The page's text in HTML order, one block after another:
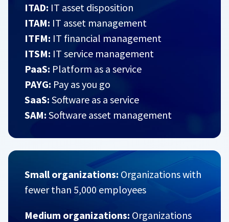
ITAD: IT asset disposition
ITAM: IT asset management
ITFM: IT financial management
ITSM: IT service management
PaaS: Platform as a service
PAYG: Pay as you go
SaaS: Software as a service
SAM: Software asset management
Small organizations: Organizations with
fewer than 5,000 employees
Medium organizations: Organizations